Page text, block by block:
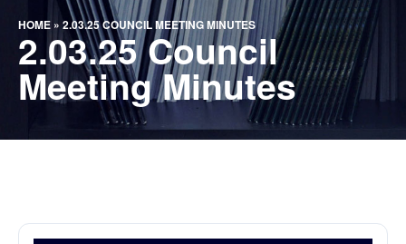
HOME » 2.03.25 COUNCIL MEETING MINUTES
2.03.25 Council
Meeting Minutes